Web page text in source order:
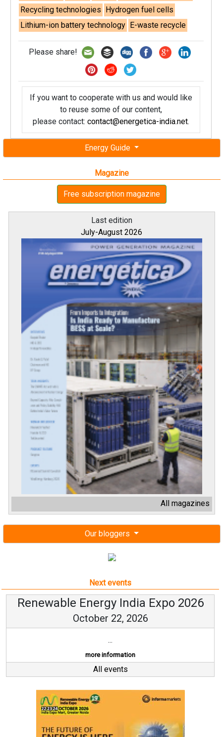
Energy Guide
Magazine
Free subscription magazine
Last edition
July-August 2026
All magazines
Our bloggers
Recycling technologies Hydrogen fuel cells
Lithium-ion battery technology E-waste recycle
Please share!
If you want to cooperate with us and would like
to reuse some of our content,
please contact: contact@energetica-india.net.
Next events
Renewable Energy India Expo 2026
October 22, 2026
...
more information
All events